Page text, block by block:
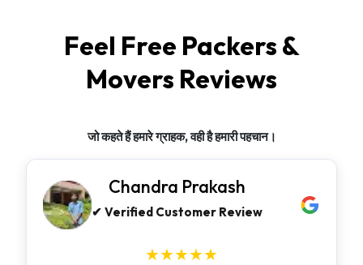
Feel Free Packers &
Movers Reviews
जो कहते हैं हमारे ग्राहक, वही है हमारी पहचान।
Chandra Prakash
✔ Verified Customer Review
★★★★★